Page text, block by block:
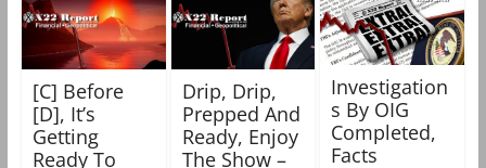
[C] Before
[D], It’s
Getting
Ready To
Drip, Drip,
Prepped And
Ready, Enjoy
The Show –
Investigation
s By OIG
Completed,
Facts